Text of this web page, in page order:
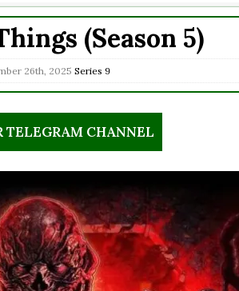
(Season 5)
26th, 2025 Series 9
TELEGRAM CHANNEL